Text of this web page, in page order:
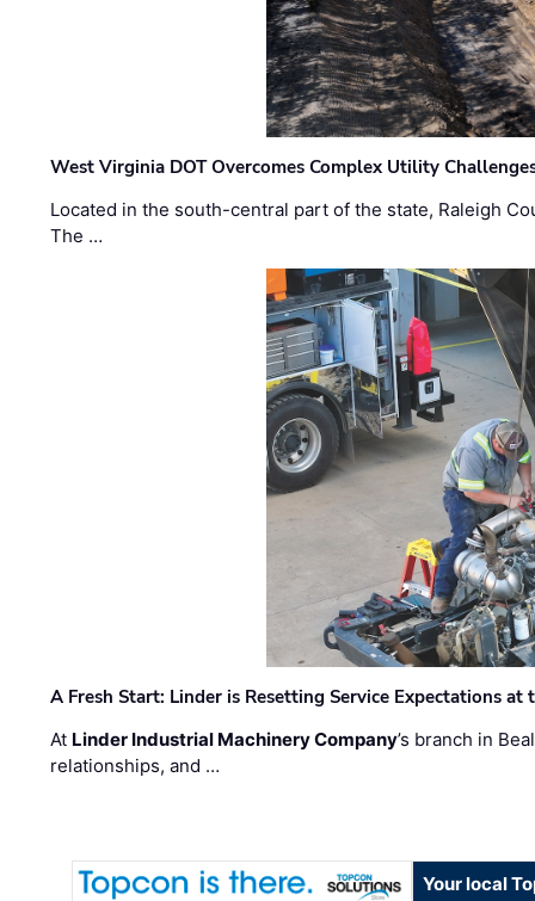
West Virginia DOT Overcomes Complex Utility
Located in the south-central part of the state, Raleigh
The …
A Fresh Start: Linder is Resetting Service Expectations at
At Linder Industrial Machinery Company’s branch in
relationships, and …
Your local